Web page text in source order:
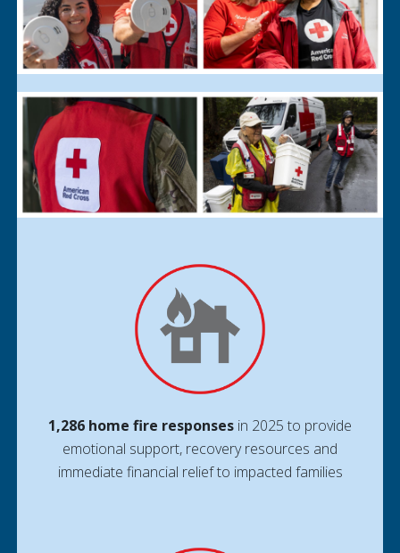
1,286 home fire responses in 2025 to provide
emotional support, recovery resources and
immediate financial relief to impacted families